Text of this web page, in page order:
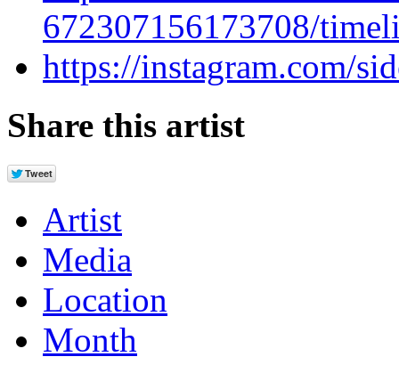
672307156173708/
https://instagram.com/
Share this artist
Artist
Media
Location
Month